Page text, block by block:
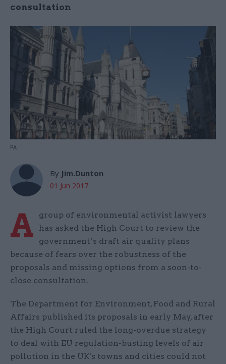
consultation
PA
By Jim.Dunton
01 Jun 2017
A
group of environmental activist lawyers
has asked the High Court to review the
government’s draft air quality plans
because of fears over the robustness of the
proposals and missing options from a soon-to-
close consultation.
The Department for Environment, Food and Rural
Affairs published its proposals in early May, after
the High Court ruled the long-overdue strategy
to deal with EU regulation-busting levels of air
pollution in the UK's towns and cities could not